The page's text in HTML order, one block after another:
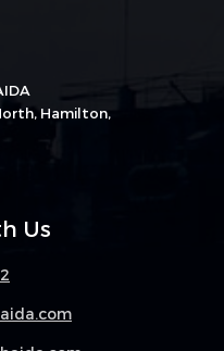
Hamilton,
Us